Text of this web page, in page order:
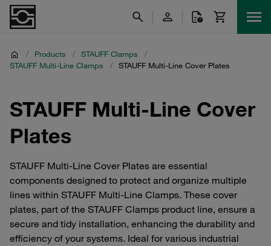
/ Products / STAUFF Clamps
/
STAUFF Multi-Line Clamps
/ STAUFF Multi-Line Cover Plates
STAUFF Multi-Line Cover
Plates
STAUFF Multi-Line Cover Plates are essential
components designed to protect and organize multiple
lines within STAUFF Multi-Line Clamps. These cover
plates, part of the STAUFF Clamps product line, ensure a
secure and tidy installation, enhancing the durability and
efficiency of your systems. Ideal for various industrial